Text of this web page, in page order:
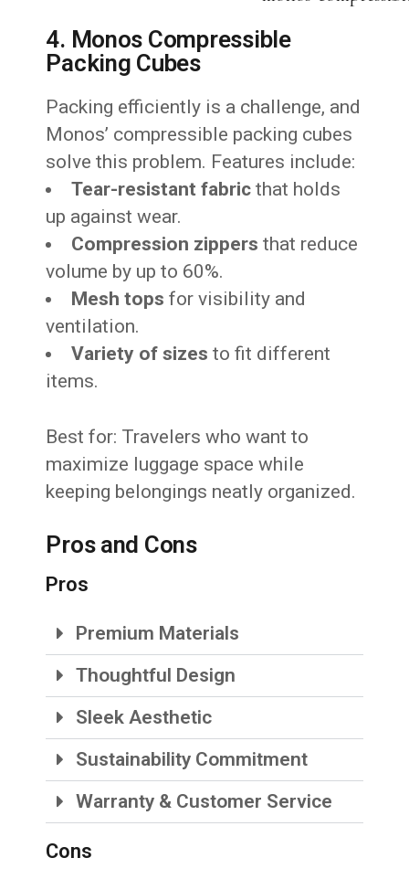
4. Monos Compressible
Packing Cubes
Packing efficiently is a challenge, and
Monos’ compressible packing cubes
solve this problem. Features include:
Tear-resistant fabric that holds
up against wear.
Compression zippers that reduce
volume by up to 60%.
Mesh tops for visibility and
ventilation.
Variety of sizes to fit different
items.
Best for: Travelers who want to
maximize luggage space while
keeping belongings neatly organized.
Pros and Cons
Pros
Premium Materials
Thoughtful Design
Sleek Aesthetic
Sustainability Commitment
Warranty & Customer Service
Cons